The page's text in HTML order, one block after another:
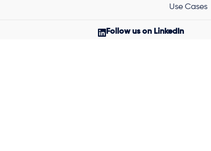
Use Cases
Follow us on LinkedIn